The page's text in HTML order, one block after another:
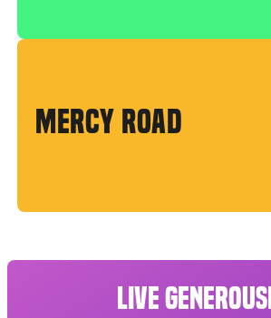
MERCY ROAD
LIVE